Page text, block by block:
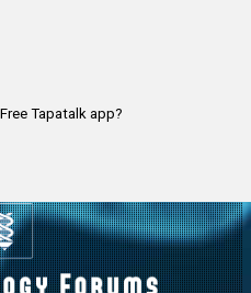
Tapatalk app?